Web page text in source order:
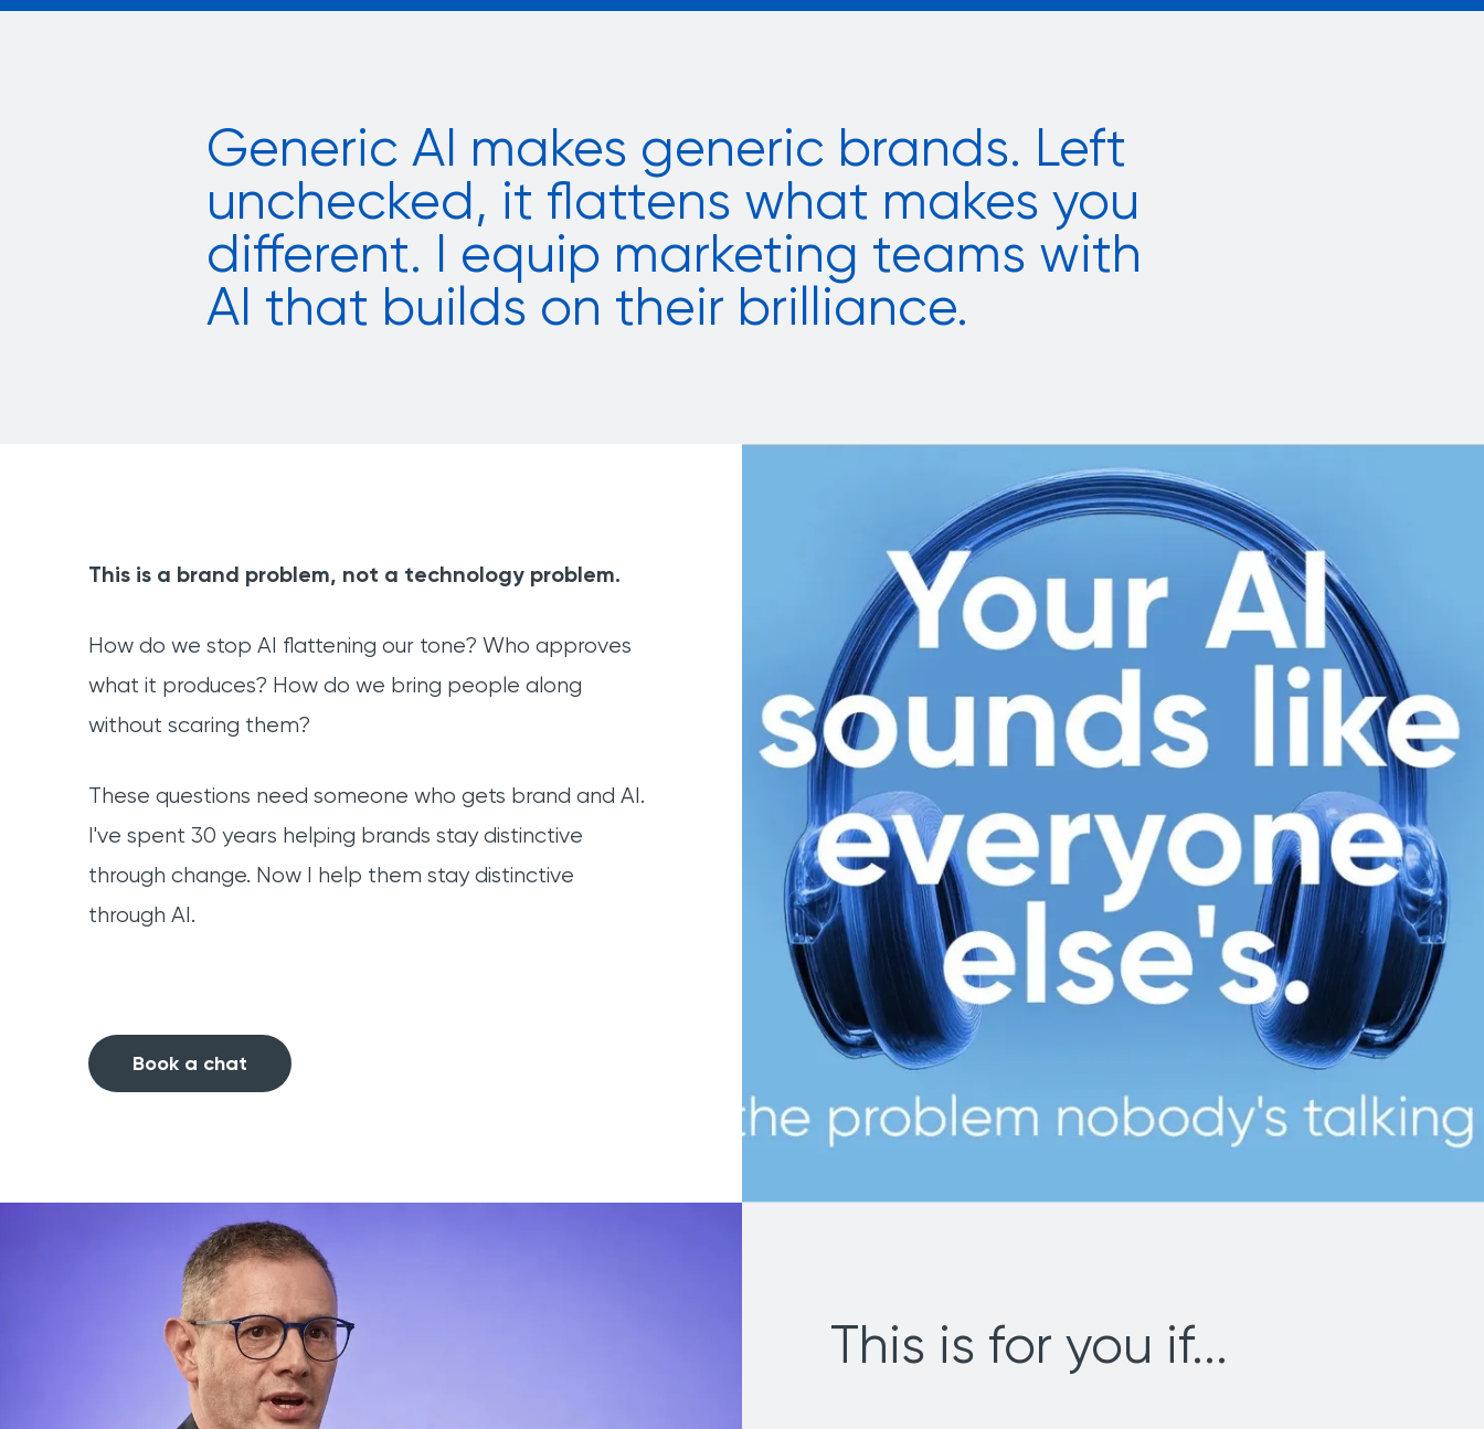
Generic AI makes generic brands. Left
unchecked, it flattens what makes you
different. I equip marketing teams with
AI that builds on their brilliance.
This is a brand problem, not a technology problem.
How do we stop AI flattening our tone? Who approves
what it produces? How do we bring people along
without scaring them?
These questions need someone who gets brand and AI.
I've spent 30 years helping brands stay distinctive
through change. Now I help them stay distinctive
through AI.
Book a chat
This is for you if...